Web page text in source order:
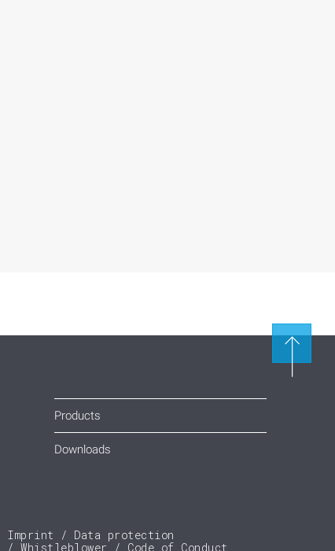
Products
Downloads
Imprint
Data protection
Whistleblower Code of Conduct